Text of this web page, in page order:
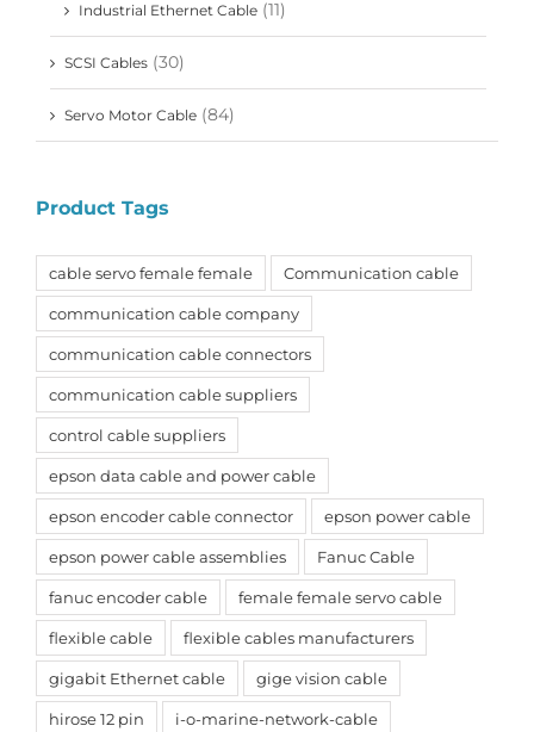
Industrial Ethernet Cable (11)
SCSI Cables (30)
Servo Motor Cable (84)
Product Tags
cable servo female female Communication cable
communication cable company
communication cable connectors
communication cable suppliers
control cable suppliers
epson data cable and power cable
epson encoder cable connector epson power cable
epson power cable assemblies Fanuc Cable
fanuc encoder cable female female servo cable
flexible cable flexible cables manufacturers
gigabit Ethernet cable gige vision cable
hirose 12 pin i-o-marine-network-cable